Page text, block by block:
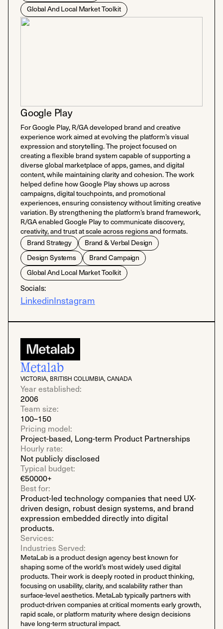
Global And Local Market Toolkit
Google Play
For Google Play, R/GA developed brand and creative
experience work aimed at evolving the platform’s visual
expression and storytelling. The project focused on
creating a flexible brand system capable of supporting a
diverse global marketplace of apps, games, and digital
content, while maintaining clarity and cohesion. The work
helped define how Google Play shows up across
campaigns, digital touchpoints, and promotional
experiences, ensuring consistency without limiting creative
variation. By strengthening the platform’s brand framework,
R/GA enabled Google Play to communicate discovery,
creativity, and trust at scale across regions and formats.
Brand Strategy
Brand & Verbal Design
Design Systems
Brand Campaign
Global And Local Market Toolkit
Socials:
LinkedinInstagram
Metalab
VICTORIA, BRITISH COLUMBIA, CANADA
Year established:
2006
Team size:
100–150
Pricing model:
Project-based, Long-term Product Partnerships
Hourly rate:
Not publicly disclosed
Typical budget:
€50000+
Best for:
Product-led technology companies that need UX-
driven design, robust design systems, and brand
expression embedded directly into digital
products.
Services:
Industries Served:
MetaLab is a product design agency best known for
shaping some of the world’s most widely used digital
products. Their work is deeply rooted in product thinking,
focusing on usability, clarity, and scalability rather than
surface-level aesthetics. MetaLab typically partners with
product-driven companies at critical moments early growth,
rapid scale, or platform maturity where design decisions
have long-term structural impact.